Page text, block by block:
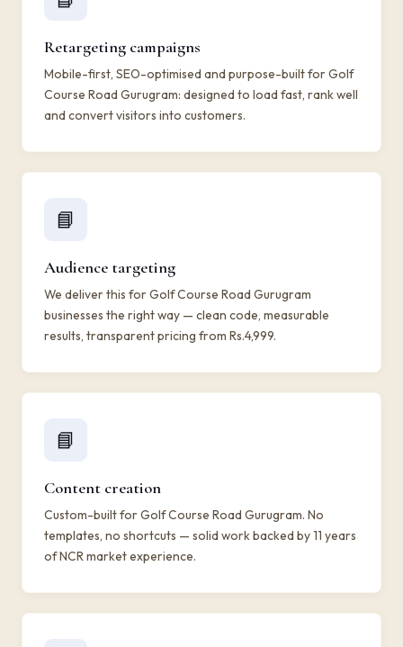
Retargeting campaigns
Mobile-first, SEO-optimised and purpose-built for Golf
Course Road Gurugram: designed to load fast, rank well
and convert visitors into customers.
📘
Audience targeting
We deliver this for Golf Course Road Gurugram
businesses the right way — clean code, measurable
results, transparent pricing from Rs.4,999.
📘
Content creation
Custom-built for Golf Course Road Gurugram. No
templates, no shortcuts — solid work backed by 11 years
of NCR market experience.